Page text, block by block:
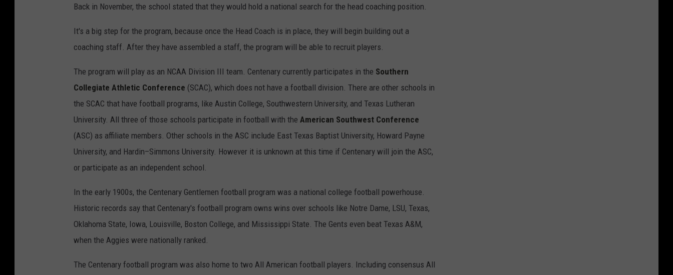
Back in November, the school stated that they would hold a national search for the head coaching position.
It's a big step for the program, because once the Head Coach is in place, they will begin building out a
coaching staff. After they have assembled a staff, the program will be able to recruit players.
The program will play as an NCAA Division III team. Centenary currently participates in the Southern
Collegiate Athletic Conference (SCAC), which does not have a football division. There are other schools in
the SCAC that have football programs, like Austin College, Southwestern University, and Texas Lutheran
University. All three of those schools participate in football with the American Southwest Conference
(ASC) as affiliate members. Other schools in the ASC include East Texas Baptist University, Howard Payne
University, and Hardin–Simmons University. However it is unknown at this time if Centenary will join the ASC,
or participate as an independent school.
In the early 1900s, the Centenary Gentlemen football program was a national college football powerhouse.
Historic records say that Centenary's football program owns wins over schools like Notre Dame, LSU, Texas,
Oklahoma State, Iowa, Louisville, Boston College, and Mississippi State. The Gents even beat Texas A&M,
when the Aggies were nationally ranked.
The Centenary football program was also home to two All American football players. Including consensus All